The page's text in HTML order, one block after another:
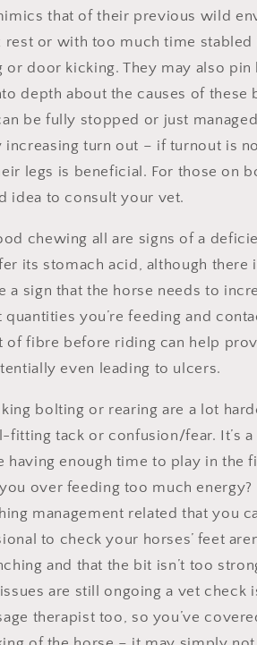
that of their previous wild
rest or with too much time
door kicking. They may also pin
depth about the causes of
be fully stopped or just
increasing turn out – if turnout is
legs is beneficial. For those on
idea to consult your vet.
chewing all are signs of a
its stomach acid, although
sign that the horse needs to
you’re feeding and
of fibre before riding can help
even leading to ulcers.
bolting or rearing are a lot
fitting tack or confusion/fear. It’s
having enough time to play in the
over feeding too much
management related that you
to check your horses’ feet
and that the bit isn’t too
are still ongoing a vet check
therapist too, so you’ve